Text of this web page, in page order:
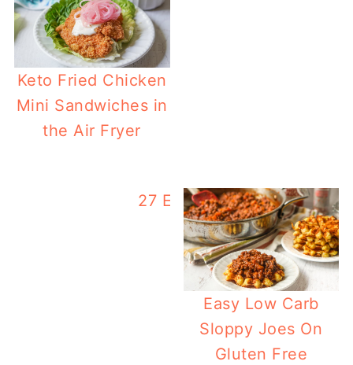
Keto Fried Chicken
Mini Sandwiches in
the Air Fryer
27 Easy Carb Keto Ground
Easy Low Carb
Sloppy Joes On
Gluten Free